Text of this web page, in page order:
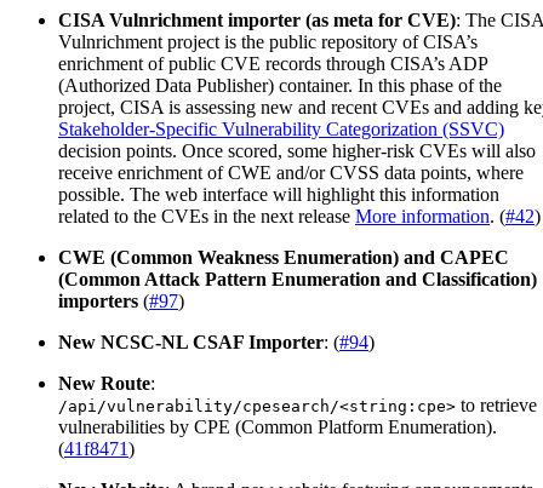
CISA Vulnrichment importer (as meta for CVE): The CISA
Vulnrichment project is the public repository of CISA’s
enrichment of public CVE records through CISA’s ADP
(Authorized Data Publisher) container. In this phase of the
project, CISA is assessing new and recent CVEs and adding
Stakeholder-Specific Vulnerability Categorization (SSVC)
decision points. Once scored, some higher-risk CVEs will also
receive enrichment of CWE and/or CVSS data points, where
possible. The web interface will highlight this information
related to the CVEs in the next release More information. (#42)
CWE (Common Weakness Enumeration) and CAPEC
(Common Attack Pattern Enumeration and Classification)
importers (#97)
New NCSC-NL CSAF Importer: (#94)
New Route:
/api/vulnerability/cpesearch/<string:cpe> to retrieve
vulnerabilities by CPE (Common Platform Enumeration).
(41f8471)